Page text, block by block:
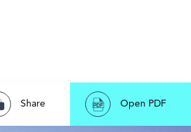
Share Open PDF